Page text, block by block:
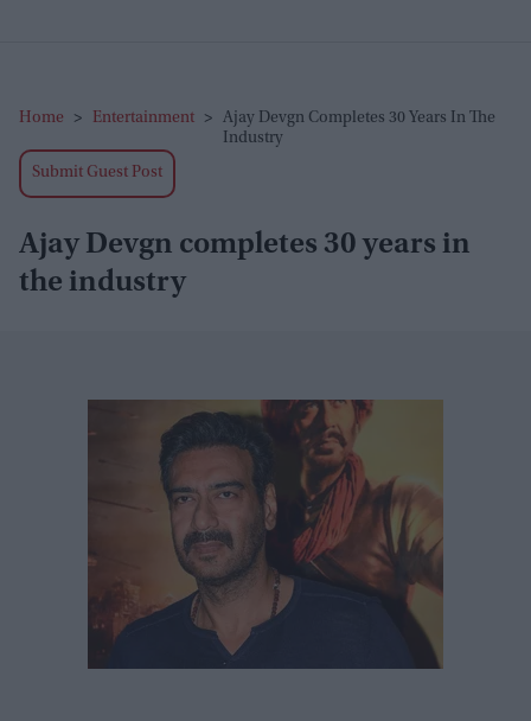
Home > Entertainment >
Ajay Devgn Completes 30 Years In The
Industry
Submit Guest Post
Ajay Devgn completes 30 years in
the industry